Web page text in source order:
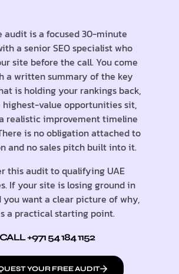
audit is a focused 30-minute
a senior SEO specialist who
site before the call. You come
a written summary of the key
is holding your rankings back,
highest-value opportunities sit,
realistic improvement timeline
is no obligation attached to
and no sales pitch built into it.
this audit to qualifying UAE
If your site is losing ground in
you want a clear picture of why,
a practical starting point.
CALL +971 54 184 1152
YOUR FREE AUDIT